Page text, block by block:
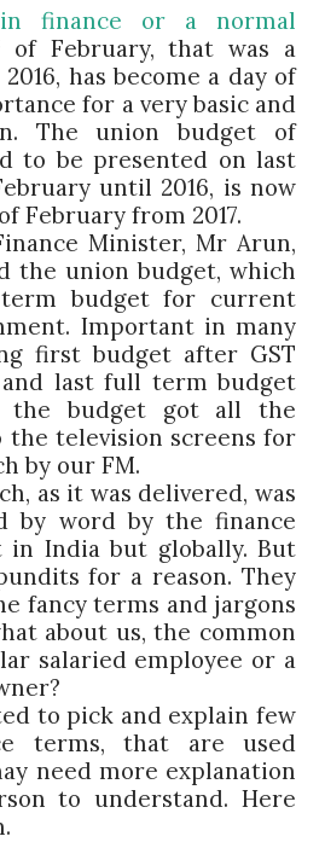
finance or a normal
of February, that was a
has become a day of
for a very basic and
The union budget of
to be presented on last
until 2016, is now
of February from 2017.
Minister, Mr Arun,
the union budget, which
budget for current
Important in many
first budget after GST
last full term budget
the budget got all the
the television screens for
by our FM.
as it was delivered, was
by word by the finance
India but globally. But
for a reason. They
fancy terms and jargons
about us, the common
salaried employee or a
to pick and explain few
terms, that are used
need more explanation
to understand. Here